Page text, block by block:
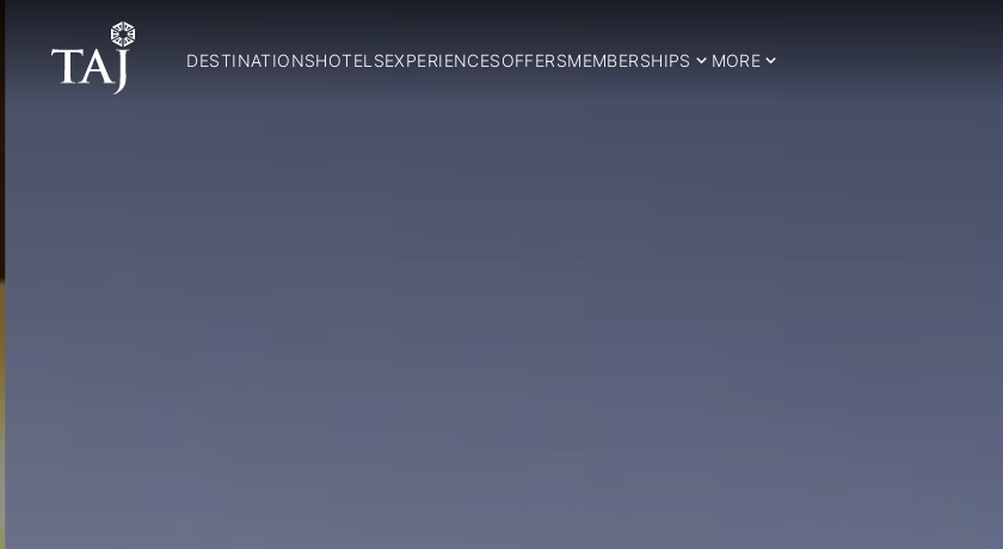
DESTINATIONSHOTELSEXPERIENCESOFFERSMEMBERSHIPS MORE